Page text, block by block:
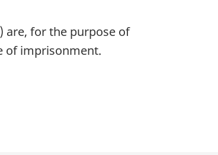
are, for the purpose of
of imprisonment.